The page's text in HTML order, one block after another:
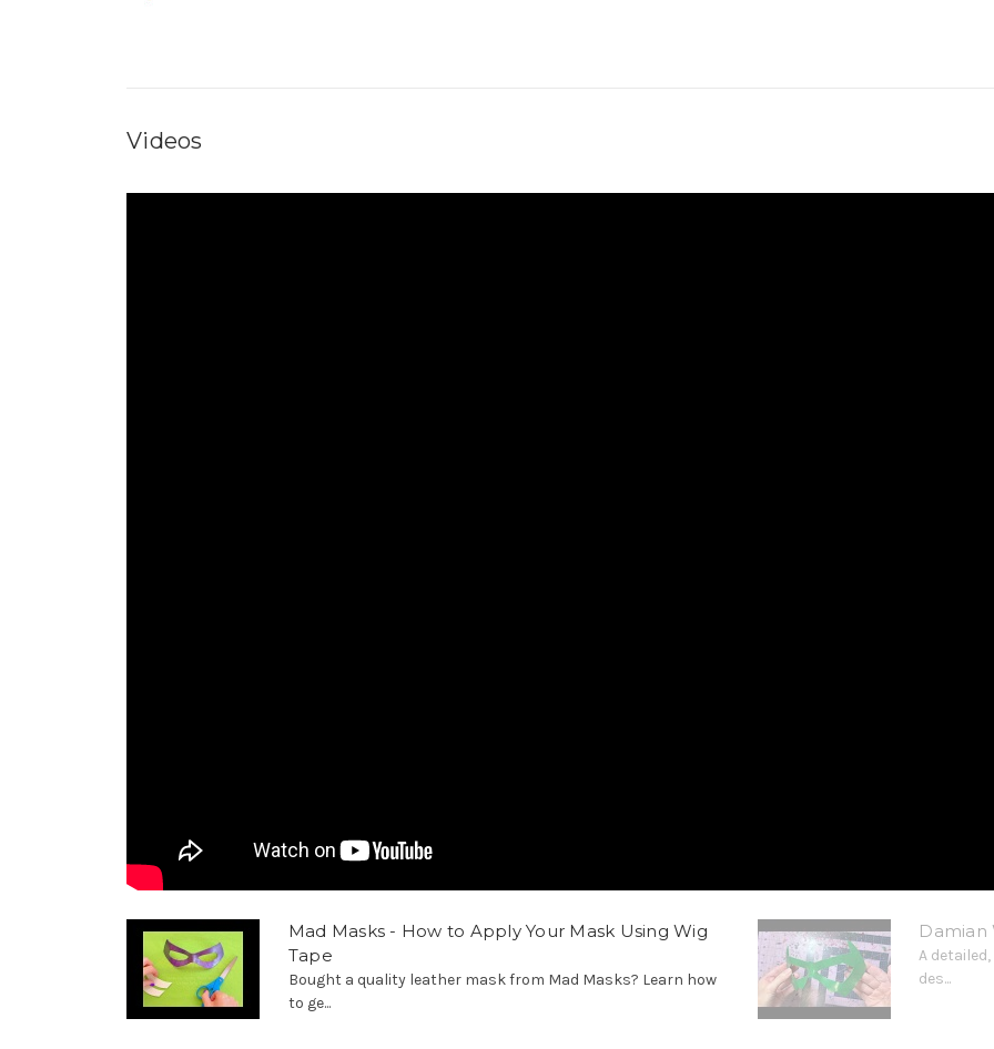
Videos
Mad Masks - How to Apply Your Mask Using Wig
Tape
Bought a quality leather mask from Mad Masks? Learn how
to ge...
Damian
A
des...